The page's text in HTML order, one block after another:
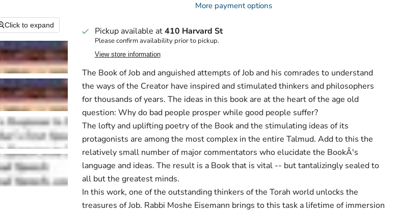
Click to expand
More payment options
Pickup available at410 Harvard St
Please confirm availability prior to pickup.
View store information
The Book of Job and anguished attempts of Job and his comrades to understand
the ways of the Creator have inspired and stimulated thinkers and philosophers
for thousands of years. The ideas in this book are at the heart of the age old
question: Why do bad people prosper while good people suffer?
The lofty and uplifting poetry of the Book and the stimulating ideas of its
protagonists are among the most complex in the entire Talmud. Add to this the
relatively small number of major commentators who elucidate the BookÂ's
language and ideas. The result is a Book that is vital -- but tantalizingly sealed to
all but the greatest minds.
In this work, one of the outstanding thinkers of the Torah world unlocks the
treasures of Job. Rabbi Moshe Eisemann brings to this task a lifetime of immersion